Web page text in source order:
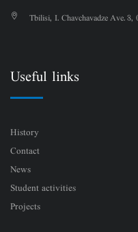
Tbilisi, I. Chavchavadze Ave.
Useful links
History
Contact
News
Student activities
Projects